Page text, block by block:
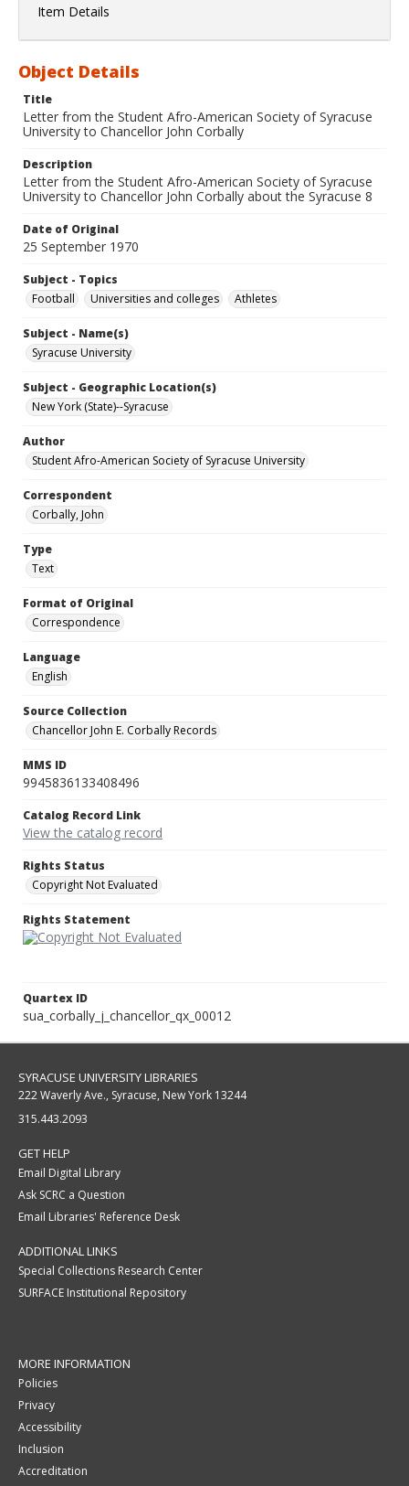
Item Details
Object Details
Title
Letter from the Student Afro-American Society of Syracuse
University to Chancellor John Corbally
Description
Letter from the Student Afro-American Society of Syracuse
University to Chancellor John Corbally about the Syracuse 8
Date of Original
25 September 1970
Subject - Topics
Football
Universities and colleges Athletes
Subject - Name(s)
Syracuse University
Subject - Geographic Location(s)
New York (State)--Syracuse
Author
Student Afro-American Society of Syracuse University
Correspondent
Corbally, John
Type
Text
Format of Original
Correspondence
Language
English
Source Collection
Chancellor John E. Corbally Records
MMS ID
9945836133408496
Catalog Record Link
View the catalog record
Rights Status
Copyright Not Evaluated
Rights Statement
Quartex ID
sua_corbally_j_chancellor_qx_00012
SYRACUSE UNIVERSITY LIBRARIES
222 Waverly Ave., Syracuse, New York 13244
315.443.2093
GET HELP
Email Digital Library
Ask SCRC a Question
Email Libraries' Reference Desk
ADDITIONAL LINKS
Special Collections Research Center
SURFACE Institutional Repository
MORE INFORMATION
Policies
Privacy
Accessibility
Inclusion
Accreditation